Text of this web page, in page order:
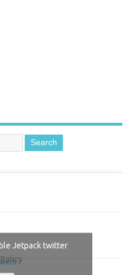
Jetpack twitter